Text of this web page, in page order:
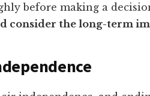
before making a
consider the long-term